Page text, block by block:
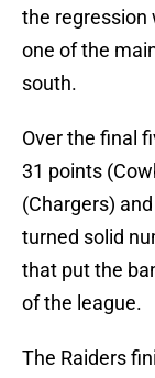
the regression
one of the
south.
Over the final
31 points
(Chargers)
turned solid
that put the
of the league.
The Raiders